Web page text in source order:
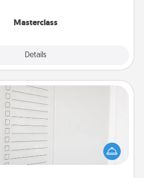
Masterclass
Details
To-Do Board
to an Acts of Service person more
"To-Do" list—here's one you can gift!
your loved one to write down their
and then commit to do all you can